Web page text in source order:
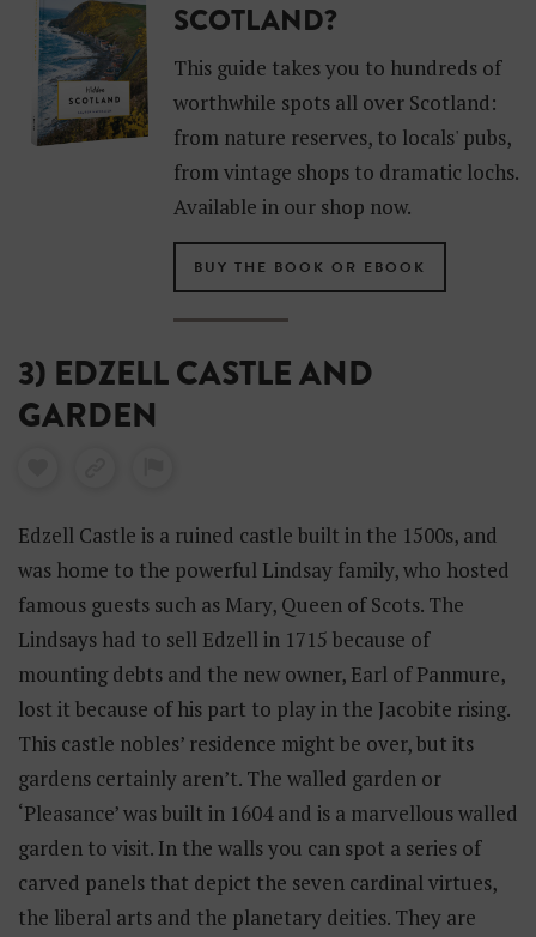
SCOTLAND?
This guide takes you to hundreds of
worthwhile spots all over Scotland:
from nature reserves, to locals' pubs,
from vintage shops to dramatic lochs.
Available in our shop now.
BUY THE BOOK OR EBOOK
3) EDZELL CASTLE AND
GARDEN
Edzell Castle is a ruined castle built in the 1500s, and
was home to the powerful Lindsay family, who hosted
famous guests such as Mary, Queen of Scots. The
Lindsays had to sell Edzell in 1715 because of
mounting debts and the new owner, Earl of Panmure,
lost it because of his part to play in the Jacobite rising.
This castle nobles’ residence might be over, but its
gardens certainly aren’t. The walled garden or
‘Pleasance’ was built in 1604 and is a marvellous walled
garden to visit. In the walls you can spot a series of
carved panels that depict the seven cardinal virtues,
the liberal arts and the planetary deities. They are